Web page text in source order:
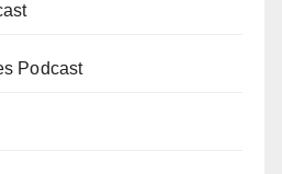
Podcast